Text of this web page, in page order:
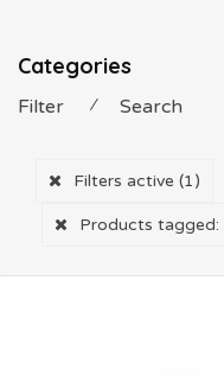
Categories
Filter ⁄ Search
Filters active (1)
Products tagged: